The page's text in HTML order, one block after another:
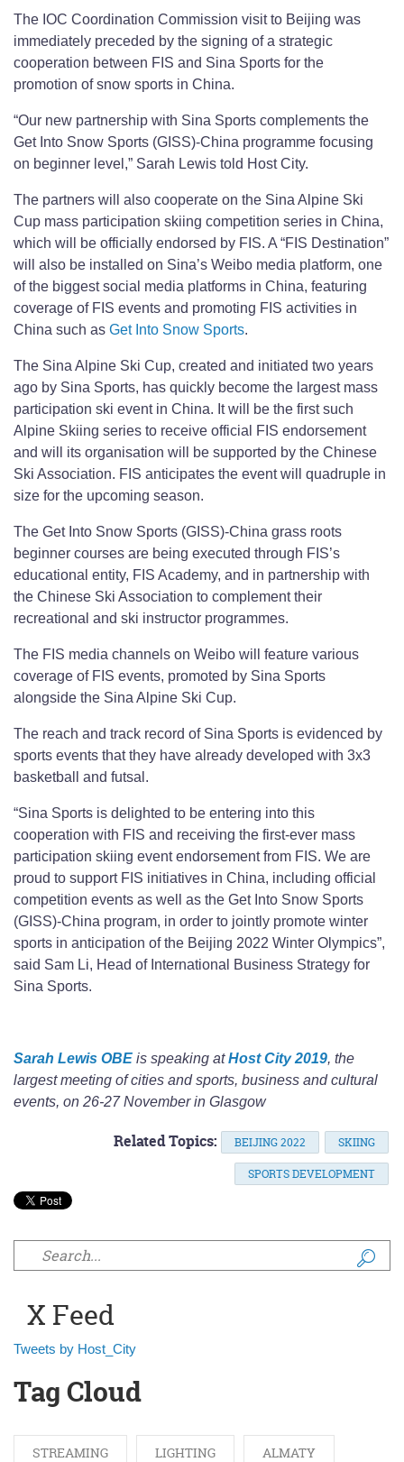
The IOC Coordination Commission visit to Beijing was
immediately preceded by the signing of a strategic
cooperation between FIS and Sina Sports for the
promotion of snow sports in China.
“Our new partnership with Sina Sports complements the
Get Into Snow Sports (GISS)-China programme focusing
on beginner level,” Sarah Lewis told Host City.
The partners will also cooperate on the Sina Alpine Ski
Cup mass participation skiing competition series in China,
which will be officially endorsed by FIS. A “FIS Destination”
will also be installed on Sina’s Weibo media platform, one
of the biggest social media platforms in China, featuring
coverage of FIS events and promoting FIS activities in
China such as Get Into Snow Sports.
The Sina Alpine Ski Cup, created and initiated two years
ago by Sina Sports, has quickly become the largest mass
participation ski event in China. It will be the first such
Alpine Skiing series to receive official FIS endorsement
and will its organisation will be supported by the Chinese
Ski Association. FIS anticipates the event will quadruple in
size for the upcoming season.
The Get Into Snow Sports (GISS)-China grass roots
beginner courses are being executed through FIS’s
educational entity, FIS Academy, and in partnership with
the Chinese Ski Association to complement their
recreational and ski instructor programmes.
The FIS media channels on Weibo will feature various
coverage of FIS events, promoted by Sina Sports
alongside the Sina Alpine Ski Cup.
The reach and track record of Sina Sports is evidenced by
sports events that they have already developed with 3x3
basketball and futsal.
“Sina Sports is delighted to be entering into this
cooperation with FIS and receiving the first-ever mass
participation skiing event endorsement from FIS. We are
proud to support FIS initiatives in China, including official
competition events as well as the Get Into Snow Sports
(GISS)-China program, in order to jointly promote winter
sports in anticipation of the Beijing 2022 Winter Olympics”,
said Sam Li, Head of International Business Strategy for
Sina Sports.
Sarah Lewis OBE is speaking atHost City 2019, the
largest meeting of cities and sports, business and cultural
events, on 26-27 November in Glasgow
Related Topics: BEIJING 2022 SKIING
SPORTS DEVELOPMENT
Search form
X Feed
Tweets by Host_City
Tag Cloud
STREAMING LIGHTING ALMATY